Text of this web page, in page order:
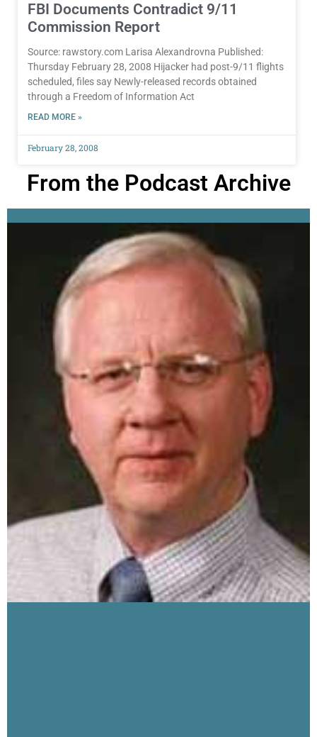
FBI Documents Contradict 9/11
Commission Report
Source: rawstory.com Larisa Alexandrovna Published:
Thursday February 28, 2008 Hijacker had post-9/11 flights
scheduled, files say Newly-released records obtained
through a Freedom of Information Act
READ MORE »
February 28, 2008
From the Podcast Archive